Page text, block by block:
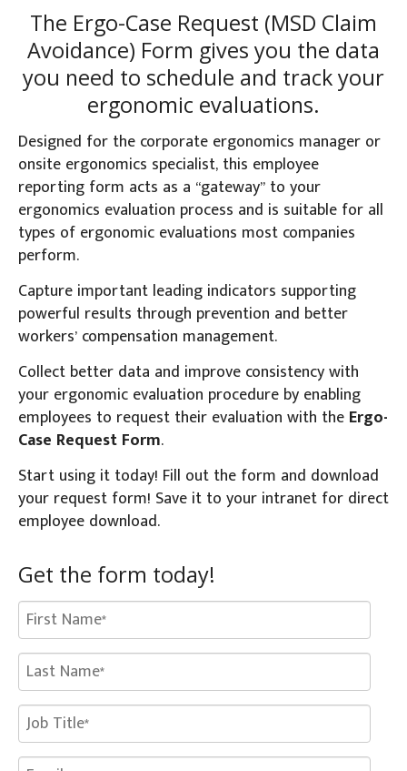
The Ergo-Case Request (MSD Claim
Avoidance) Form gives you the data
you need to schedule and track your
ergonomic evaluations.
Designed for the corporate ergonomics manager or
onsite ergonomics specialist, this employee
reporting form acts as a “gateway” to your
ergonomics evaluation process and is suitable for all
types of ergonomic evaluations most companies
perform.
Capture important leading indicators supporting
powerful results through prevention and better
workers’ compensation management.
Collect better data and improve consistency with
your ergonomic evaluation procedure by enabling
employees to request their evaluation with the Ergo-
Case Request Form.
Start using it today! Fill out the form and download
your request form! Save it to your intranet for direct
employee download.
Get the form today!